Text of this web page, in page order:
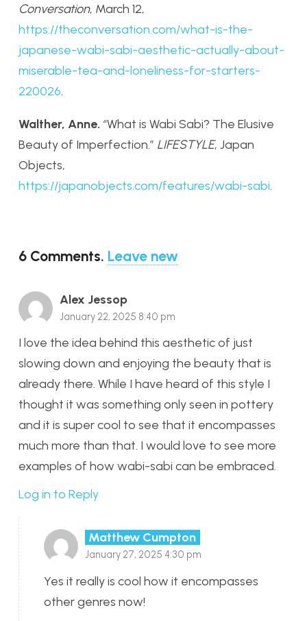
Conversation, March 12,
https://theconversation.com/what-is-the-
japanese-wabi-sabi-aesthetic-actually-about-
miserable-tea-and-loneliness-for-starters-
220026.
Walther, Anne. “What is Wabi Sabi? The Elusive
Beauty of Imperfection.” LIFESTYLE, Japan
Objects,
https://japanobjects.com/features/wabi-sabi.
6 Comments. Leave new
Alex Jessop
January 22, 2025 8:40 pm
I love the idea behind this aesthetic of just
slowing down and enjoying the beauty that is
already there. While I have heard of this style I
thought it was something only seen in pottery
and it is super cool to see that it encompasses
much more than that. I would love to see more
examples of how wabi-sabi can be embraced.
Log in to Reply
Matthew Cumpton
January 27, 2025 4:30 pm
Yes it really is cool how it encompasses
other genres now!